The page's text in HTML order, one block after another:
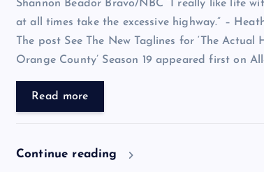
Shannon Beador Bravo/NBC “I really like life
at all times take the excessive highway.” –
The post See The New Taglines for ‘The Actual
Orange County’ Season 19 appeared first on
Read more
Continue reading